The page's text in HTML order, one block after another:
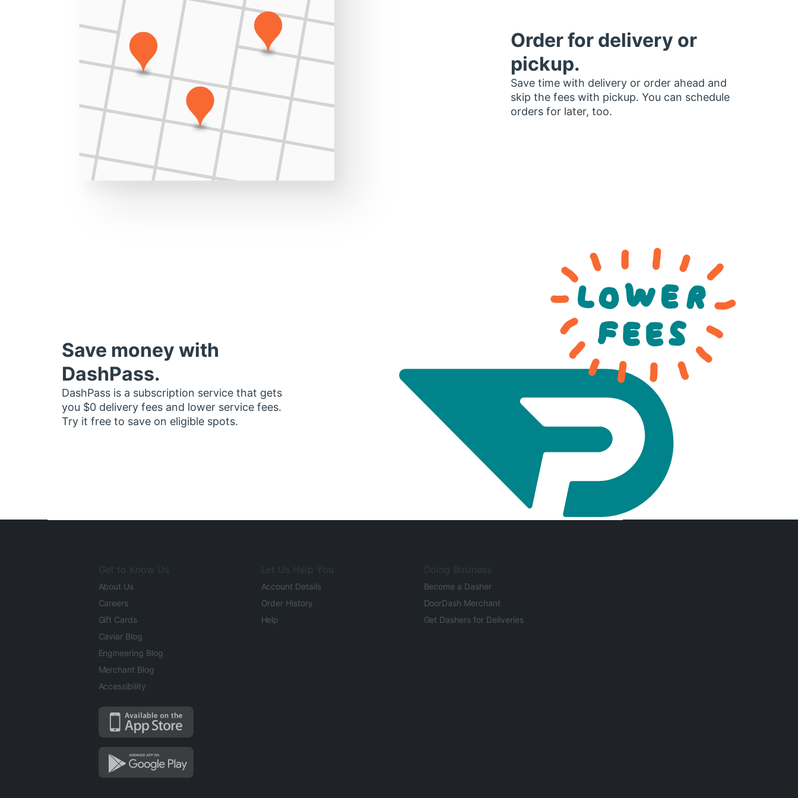
Order for delivery or
pickup.
Save time with delivery or order ahead and
skip the fees with pickup. You can schedule
orders for later, too.
Save money with
DashPass.
DashPass is a subscription service that gets
you $0 delivery fees and lower service fees.
Try it free to save on eligible spots.
Get to Know Us
About Us
Careers
Gift Cards
Caviar Blog
Engineering Blog
Merchant Blog
Accessibility
Let Us Help You
Account Details
Order History
Help
Doing Business
Become a Dasher
DoorDash Merchant
Get Dashers for Deliveries